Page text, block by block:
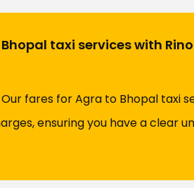
taxi services with
fares for Agra to Bhopal taxi
ensuring you have a clear